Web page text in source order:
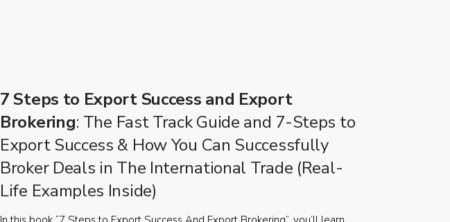
7 Steps to Export Success and Export
Brokering: The Fast Track Guide and 7-Steps to
Export Success & How You Can Successfully
Broker Deals in The International Trade (Real-
Life Examples Inside)